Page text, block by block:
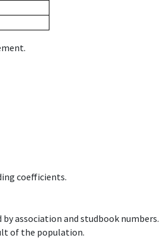
coefficients.
association and studbook numbers.
of the population.